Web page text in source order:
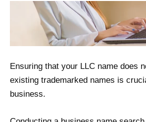
Ensuring that your LLC name does
existing trademarked names is
business.